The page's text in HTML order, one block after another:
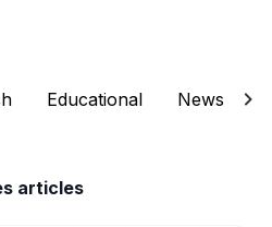
Educational News
articles